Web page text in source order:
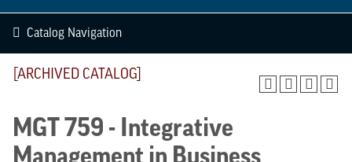
Catalog Navigation
[ARCHIVED CATALOG]
MGT 759 - Integrative